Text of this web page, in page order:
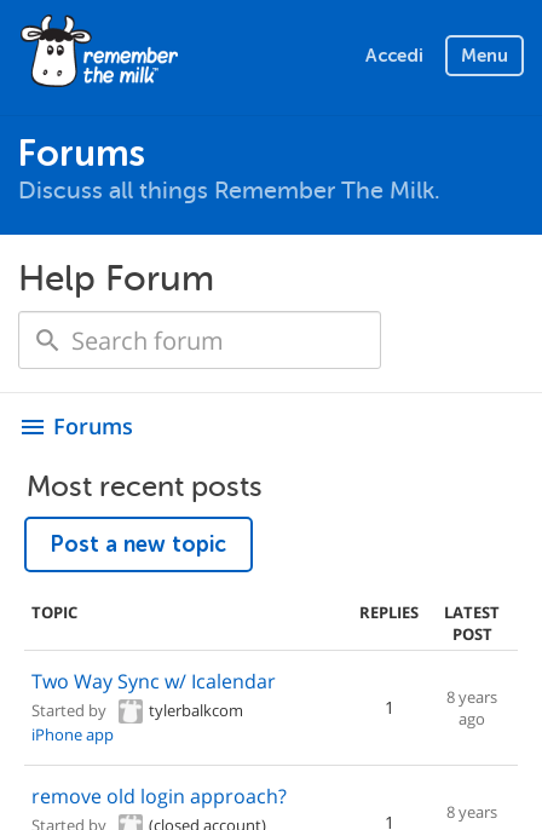
Accedi Menu
Forums
Discuss all things Remember The Milk.
Help Forum
menu Forums
Most recent posts
Post a new topic
TOPIC REPLIES
LATEST
POST
Two Way Sync w/ Icalendar
Started by
tylerbalkcom
iPhone app
1
8 years
ago
remove old login approach?
Started by
(closed account)
1
8 years